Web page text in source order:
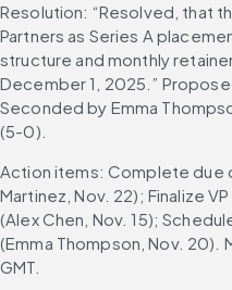
Resolution: “Resolved, that
Partners as Series A
structure and monthly
December 1, 2025.”
Seconded by Emma
(5-0).
Action items: Complete due
Martinez, Nov. 22); Finalize
(Alex Chen, Nov. 15);
(Emma Thompson, Nov. 20).
GMT.